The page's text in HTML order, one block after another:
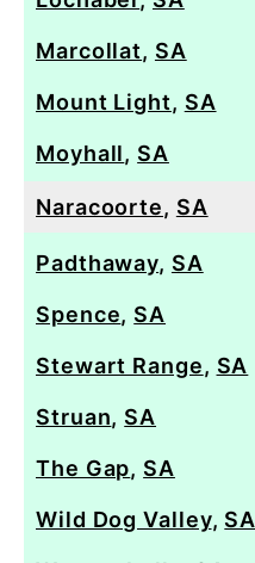
Marcollat, SA
Mount Light, SA
Moyhall, SA
Naracoorte, SA
Padthaway, SA
Spence, SA
Stewart Range, SA
Struan, SA
The Gap, SA
Wild Dog Valley, SA